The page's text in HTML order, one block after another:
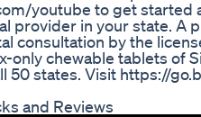
youtube​ to get started
provider in your state. A
consultation by the
only chewable tablets of
50 states. Visit https://
and Reviews